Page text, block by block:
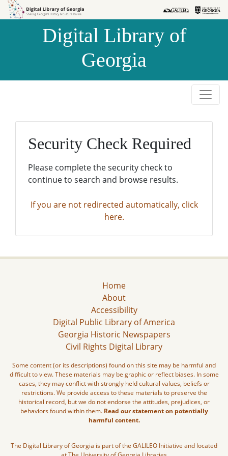
Skip to
Skip to
Digital Library of
Georgia
Security Check Required
Please complete the security check to
continue to search and browse results.
If you are not redirected automatically, click
here.
Home
About
Accessibility
Digital Public Library of America
Georgia Historic Newspapers
Civil Rights Digital Library
Some content (or its descriptions) found on this site may be harmful and
difficult to view. These materials may be graphic or reflect biases. In some
cases, they may conflict with strongly held cultural values, beliefs or
restrictions. We provide access to these materials to preserve the
historical record, but we do not endorse the attitudes, prejudices, or
behaviors found within them. Read our statement on potentially
harmful content.
The Digital Library of Georgia is part of the GALILEO Initiative and located